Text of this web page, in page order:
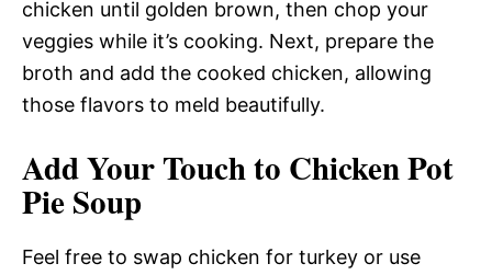
chicken until golden brown, then chop your
veggies while it’s cooking. Next, prepare the
broth and add the cooked chicken, allowing
those flavors to meld beautifully.
Add Your Touch to Chicken Pot
Pie Soup
Feel free to swap chicken for turkey or use